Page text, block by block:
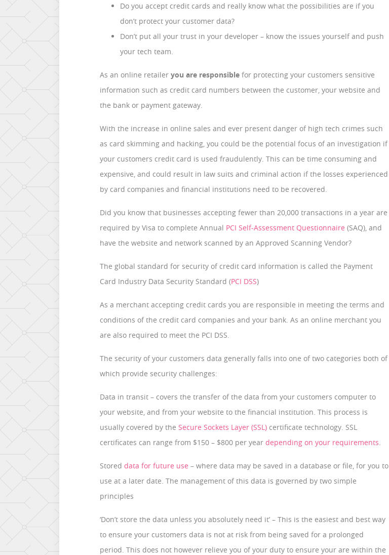
Do you accept credit cards and really know what the possibilities are if you
don’t protect your customer data?
Don’t put all your trust in your developer – know the issues yourself and push
your tech team.
As an online retailer you are responsible for protecting your customers sensitive
information such as credit card numbers between the customer, your website and
the bank or payment gateway.
With the increase in online sales and ever present danger of high tech crimes such
as card skimming and hacking, you could be the potential focus of an investigation if
your customers credit card is used fraudulently. This can be time consuming and
expensive, and could result in law suits and criminal action if the losses experienced
by card companies and financial institutions need to be recovered.
Did you know that businesses accepting fewer than 20,000 transactions in a year are
required by Visa to complete Annual PCI Self-Assessment Questionnaire (SAQ), and
have the website and network scanned by an Approved Scanning Vendor?
The global standard for security of credit card information is called the Payment
Card Industry Data Security Standard (PCI DSS)
As a merchant accepting credit cards you are responsible in meeting the terms and
conditions of the credit card companies and your bank. As an online merchant you
are also required to meet the PCI DSS.
The security of your customers data generally falls into one of two categories both of
which provide security challenges:
Data in transit – covers the transfer of the data from your customers computer to
your website, and from your website to the financial institution. This process is
usually covered by the Secure Sockets Layer (SSL) certificate technology. SSL
certificates can range from $150 – $800 per year depending on your requirements.
Stored data for future use – where data may be saved in a database or file, for you to
use at a later date. The management of this data is governed by two simple
principles
‘Don’t store the data unless you absolutely need it’ – This is the easiest and best way
to ensure your customers data is not at risk from being saved for a prolonged
period. This does not however relieve you of your duty to ensure your are within the